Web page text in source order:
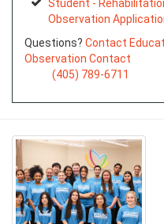
Student -
Observation
Questions? Contact
Observation Contact
(405) 789-6711